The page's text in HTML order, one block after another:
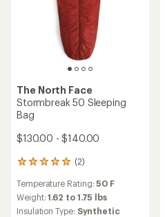
The North Face
Stormbreak 50 Sleeping
Bag
$130.00 - $140.00
(2)
2
with
an
average
Temperature Rating:50 F
Weight:1.62 to 1.75 lbs
Insulation Type: Synthetic